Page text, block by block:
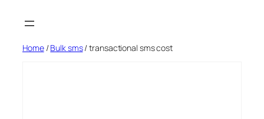
Home/Bulk sms/ transactional sms cost